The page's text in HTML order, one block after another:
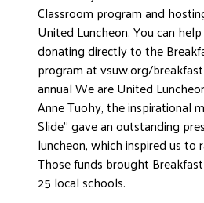
Classroom program and
United Luncheon. You can
donating directly to the
program at vsuw.org/
annual We are United
Anne Tuohy, the inspirational
Slide” gave an outstanding
luncheon, which inspired us to
Those funds brought
25 local schools.